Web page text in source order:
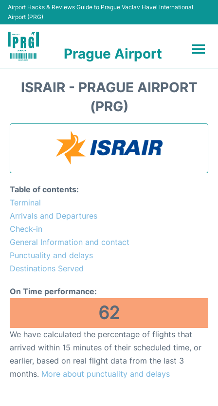
Airport Hacks & Reviews Guide to Prague Vaclav Havel International
Airport (PRG)
Prague Airport
Parking
Car Hire
Lounges
Reviews
ISRAIR - PRAGUE AIRPORT
(PRG)
Table of contents:
Terminal
Arrivals and Departures
Check-in
General Information and contact
Punctuality and delays
Destinations Served
On Time performance:
62
We have calculated the percentage of flights that
arrived within 15 minutes of their scheduled time, or
earlier, based on real flight data from the last 3
months. More about punctuality and delays